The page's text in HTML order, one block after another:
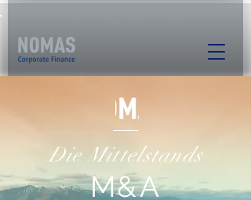
Die Mittelstands
M&A